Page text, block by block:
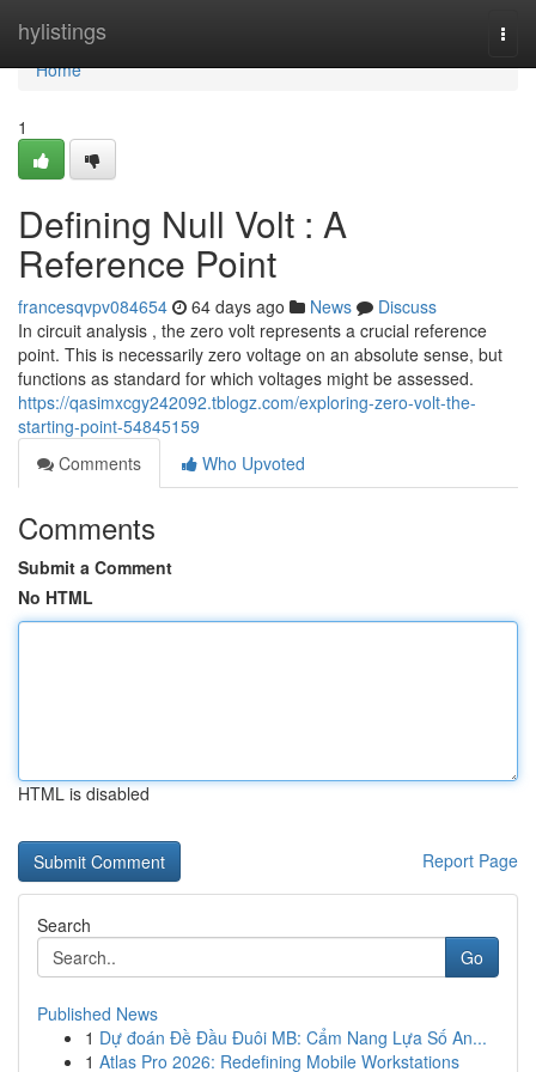
hylistings
Home
Home
1
Defining Null Volt : A
Reference Point
francesqvpv084654 64 days ago News
Discuss
In circuit analysis , the zero volt represents a crucial reference
point. This is necessarily zero voltage on an absolute sense, but
functions as standard for which voltages might be assessed.
https://qasimxcgy242092.tblogz.com/exploring-zero-volt-the-
starting-point-54845159
Comments
Who Upvoted
Comments
Submit a Comment
No HTML
HTML is disabled
Report Page
Search
Go
Published News
1 Dự đoán Đề Đầu Đuôi MB: Cẩm Nang Lựa Số An...
1 Atlas Pro 2026: Redefining Mobile Workstations